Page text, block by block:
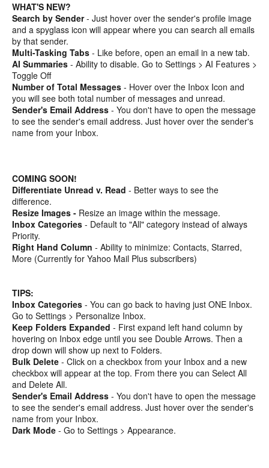
WHAT'S NEW?
Search by Sender- Just hover over the sender's profile image
and a spyglass icon will appear where you can search all emails
by that sender.
Multi-Tasking Tabs - Like before, open an email in a new tab.
AI Summaries - Ability to disable. Go to Settings > AI Features >
Toggle Off
Number of Total Messages - Hover over the Inbox Icon and
you will see both total number of messages and unread.
Sender's Email Address - You don't have to open the message
to see the sender's email address. Just hover over the sender's
name from your Inbox.
COMING SOON!
Differentiate Unread v. Read - Better ways to see the
difference.
Resize Images - Resize an image within the message.
Inbox Categories - Default to "All" category instead of always
Priority.
Right Hand Column - Ability to minimize: Contacts, Starred,
More (Currently for Yahoo Mail Plus subscribers)
TIPS:
Inbox Categories - You can go back to having just ONE Inbox.
Go to Settings > Personalize Inbox.
Keep Folders Expanded - First expand left hand column by
hovering on Inbox edge until you see Double Arrows. Then a
drop down will show up next to Folders.
Bulk Delete - Click on a checkbox from your Inbox and a new
checkbox will appear at the top. From there you can Select All
and Delete All.
Sender's Email Address - You don't have to open the message
to see the sender's email address. Just hover over the sender's
name from your Inbox.
Dark Mode - Go to Settings > Appearance.